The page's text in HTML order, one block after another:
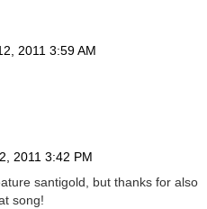
2011 3:59 AM
2011 3:42 PM
santigold, but thanks for also
song!